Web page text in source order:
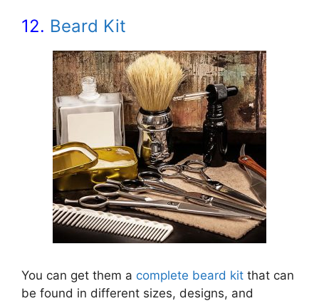
12. Beard Kit
You can get them a complete beard kit that can
be found in different sizes, designs, and